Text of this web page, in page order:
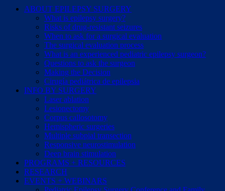
ABOUT EPILEPSY SURGERY
What is epilepsy surgery?
Risks of drug-resistant seizures
When to ask for a surgical evaluation
The surgical evaluation process
What is an experienced pediatric epilepsy surgeon?
Questions to ask the surgeon
Making the Decision
Cirugía pediátrica de epilepsia
INFO BY SURGERY
Laser ablation
Lesionectomy
Corpus callosotomy
Hemispheric surgeries
Multiple subpial transection
Responsive neurostimulation
Deep brain stimulation
PROGRAMS + RESOURCES
RESEARCH
EVENTS + WEBINARS